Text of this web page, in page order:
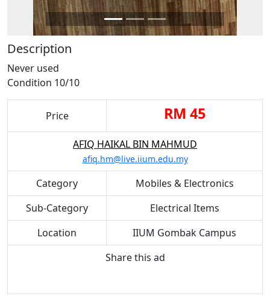
Description
Never used
Condition 10/10
Price RM 45
AFIQ HAIKAL BIN MAHMUD
afiq.hm@live.iium.edu.my
Category
Mobiles & Electronics
Sub-Category
Electrical Items
Location
IIUM Gombak Campus
Share this ad